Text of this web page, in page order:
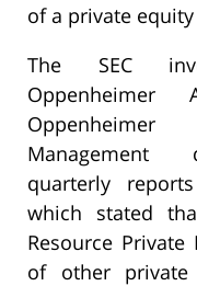
of a private
The SEC
Oppenheimer
Management
quarterly
which stated
Resource Private
of other